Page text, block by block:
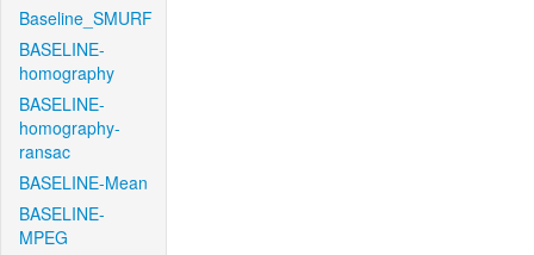
Baseline_SMURF
BASELINE-
homography
BASELINE-
homography-
ransac
BASELINE-Mean
BASELINE-
MPEG